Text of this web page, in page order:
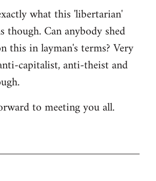
what this 'libertarian'
though. Can anybody shed
this in layman's terms? Very
capitalist, anti-theist and
to meeting you all.